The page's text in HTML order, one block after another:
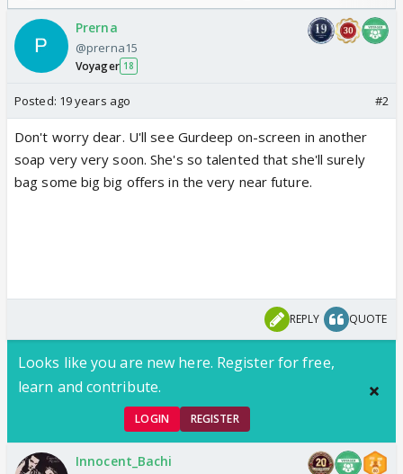
Odyssey
Prerna
@prerna15
Voyager 18
Posted: 19 years ago #2
Don't worry dear. U'll see Gurdeep on-screen in another
soap very very soon. She's so talented that she'll surely
bag some big big offers in the very near future.
REPLY QUOTE
Looks like you are new here. Register for free,
learn and contribute.
LOGIN REGISTER
Innocent_Bachi